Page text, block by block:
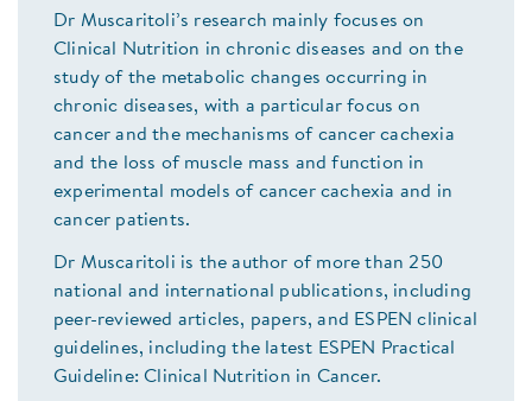
Dr Muscaritoli’s research mainly focuses on
Clinical Nutrition in chronic diseases and on the
study of the metabolic changes occurring in
chronic diseases, with a particular focus on
cancer and the mechanisms of cancer cachexia
and the loss of muscle mass and function in
experimental models of cancer cachexia and in
cancer patients.
Dr Muscaritoli is the author of more than 250
national and international publications, including
peer-reviewed articles, papers, and ESPEN clinical
guidelines, including the latest ESPEN Practical
Guideline: Clinical Nutrition in Cancer.